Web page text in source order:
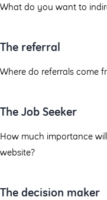
What do you want to
The referral
Where do referrals come
The Job Seeker
How much importance
website?
The decision maker